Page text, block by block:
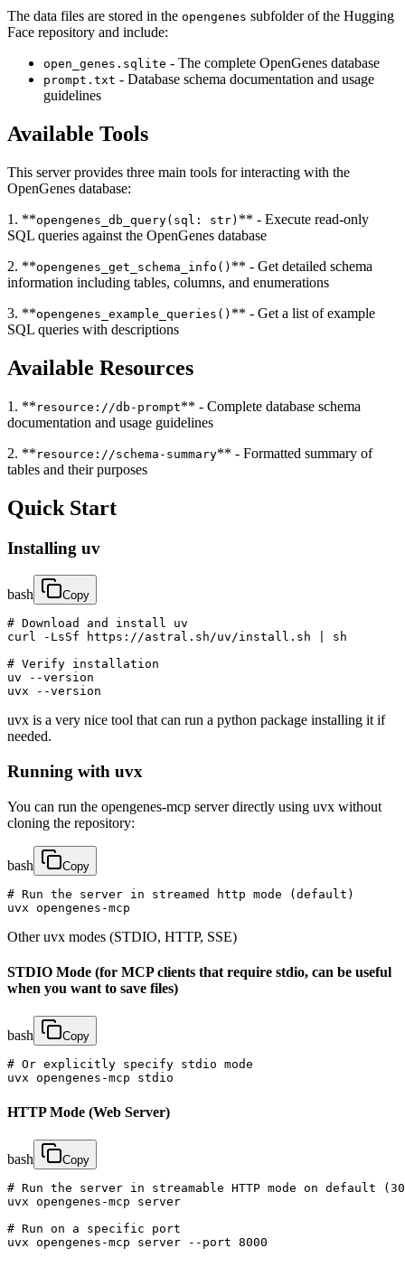
The data files are stored in the opengenes subfolder of the Hugging
Face repository and include:
open_genes.sqlite - The complete OpenGenes database
prompt.txt - Database schema documentation and usage
guidelines
Available Tools
This server provides three main tools for interacting with the
OpenGenes database:
1. **opengenes_db_query(sql: str) ** - Execute read-only
SQL queries against the OpenGenes database
2. **opengenes_get_schema_info() ** - Get detailed schema
information including tables, columns, and enumerations
3. **opengenes_example_queries() ** - Get a list of example
SQL queries with descriptions
Available Resources
1. ** resource://db-prompt** - Complete database schema
documentation and usage guidelines
2. ** resource://schema-summary** - Formatted summary of
tables and their purposes
Quick Start
Installing uv
bash Copy
# Download and install uv
curl -LsSf https://astral.sh/uv/install.sh | sh
# Verify installation
uv --version
uvx --version
uvx is a very nice tool that can run a python package installing it if
needed.
Running with uvx
You can run the opengenes-mcp server directly using uvx without
cloning the repository:
bash Copy
# Run the server in streamed http mode (default)
uvx opengenes-mcp
Other uvx modes (STDIO, HTTP, SSE)
STDIO Mode (for MCP clients that require stdio, can be useful
when you want to save files)
bash Copy
# Or explicitly specify stdio mode
uvx opengenes-mcp stdio
HTTP Mode (Web Server)
bash Copy
# Run the server in streamable HTTP mode on default
uvx opengenes-mcp server
# Run on a specific port
uvx opengenes-mcp server --port 8000